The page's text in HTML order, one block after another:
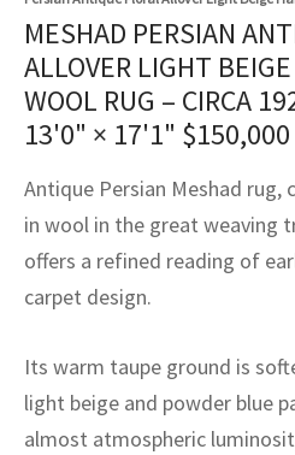
MESHAD PERSIAN
ALLOVER LIGHT
WOOL RUG – CIRCA
13'0" × 17'1" $150,000
Antique Persian Meshad rug,
in wool in the great weaving
offers a refined reading of
carpet design.
Its warm taupe ground is
light beige and powder blue
almost atmospheric
Crafts
Kilims
Crafts
Fibers
Service
Service
Vintage Rug Designers
rugs – All about your dream